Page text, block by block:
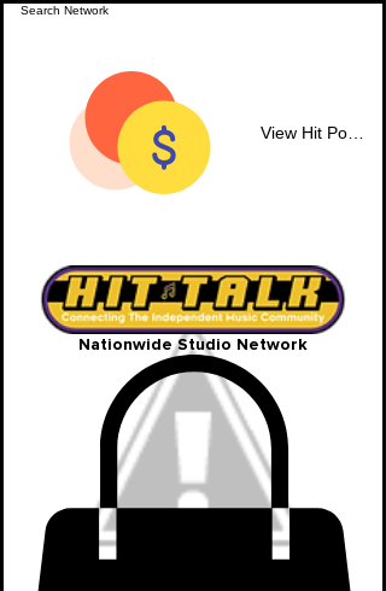
Nationwide Studio Network